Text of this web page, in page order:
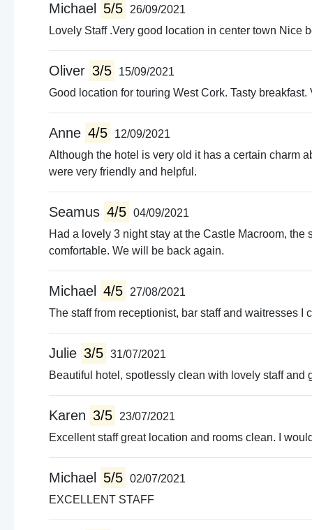
Michael 5/5
26/09/2021
Lovely Staff .Very good location in center town Nice
Oliver 3/5
15/09/2021
Good location for touring West Cork. Tasty breakfast.
Anne 4/5
12/09/2021
Although the hotel is very old it has a certain charm
were very friendly and helpful.
Seamus 4/5 04/09/2021
Had a lovely 3 night stay at the Castle Macroom,
comfortable. We will be back again.
Michael 4/5
27/08/2021
The staff from receptionist, bar staff and waitresses
Julie 3/5 31/07/2021
Beautiful hotel, spotlessly clean with lovely staff and
Karen 3/5
23/07/2021
Excellent staff great location and rooms clean. I
Michael 5/5 02/07/2021
EXCELLENT STAFF